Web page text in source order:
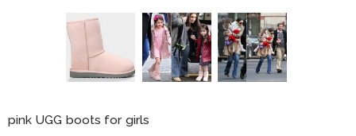
pink UGG boots for girls